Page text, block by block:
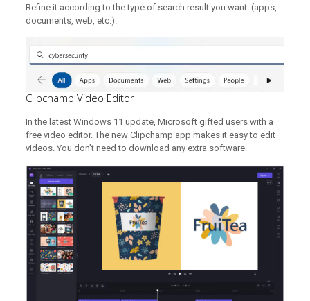
Refine it according to the type of search result you want. (apps,
documents, web, etc.).
Clipchamp Video Editor
In the latest Windows 11 update, Microsoft gifted users with a
free video editor. The new Clipchamp app makes it easy to edit
videos. You don’t need to download any extra software.